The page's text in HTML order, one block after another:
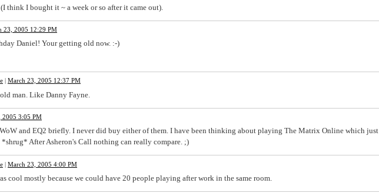
think I bought it ~ a week or so after it came out).
23, 2005 12:29 PM
Daniel! Your getting old now. :-)
March 23, 2005 12:37 PM
man. Like Danny Fayne.
2005 3:05 PM
and EQ2 briefly. I never did buy either of them. I have been thinking about playing The Matrix Online which just
After Asheron's Call nothing can really compare. ;)
| March 23, 2005 4:00 PM
cool mostly because we could have 20 people playing after work in the same room.